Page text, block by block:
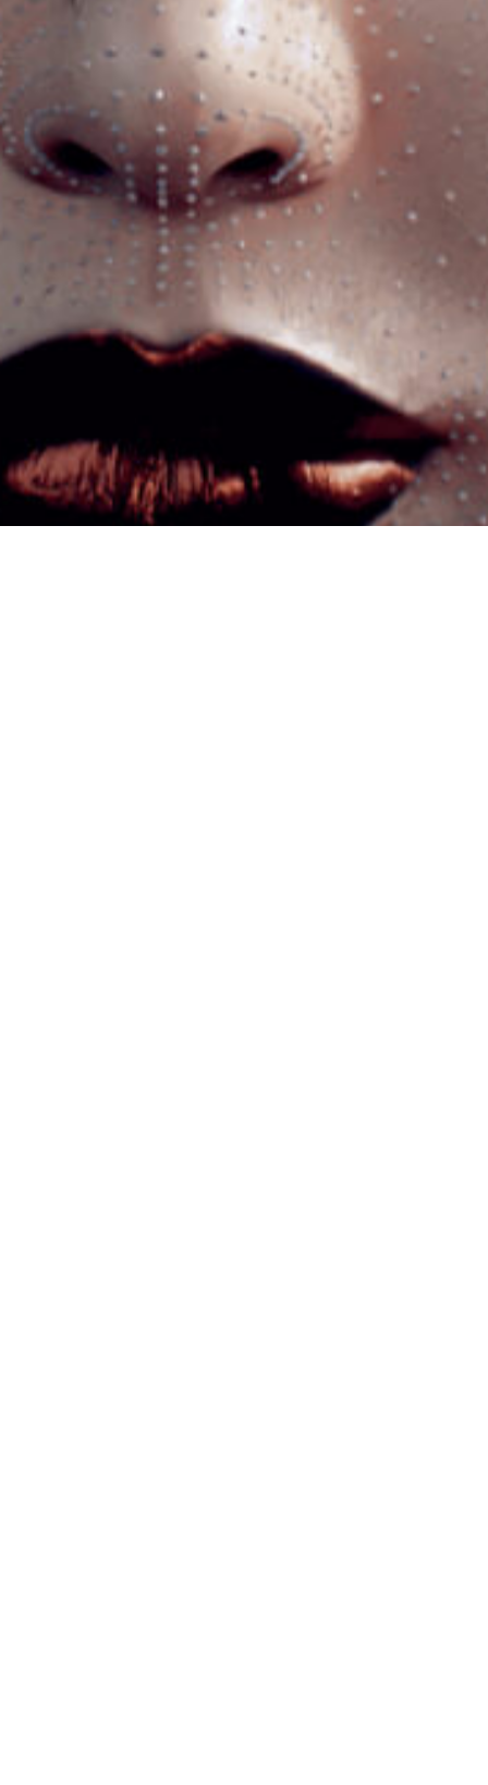
Got aPROJECT
IN MIND?
Let's Talk
©2026 Strategy Source, All Rights Reserved.